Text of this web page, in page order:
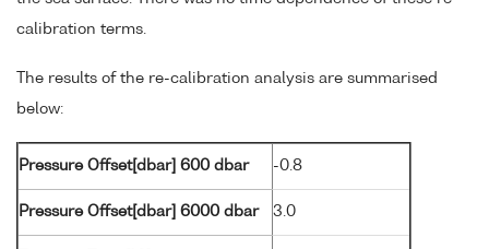
calibration terms.
The results of the re-calibration analysis are summarised
below:
Pressure Offset[dbar] 600 dbar -0.8
Pressure Offset[dbar] 6000 dbar 3.0